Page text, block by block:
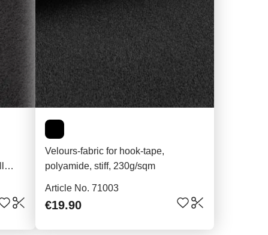
Velours-fabric for hook-tape,
polyamide, stiff, 230g/sqm
Article No. 71003
€19.90